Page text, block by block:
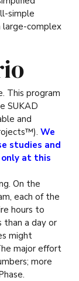
simple
large-complex
This program
SUKAD
and
We
studies and
at this
On the
each of the
hours to
than a day or
might
major effort
more